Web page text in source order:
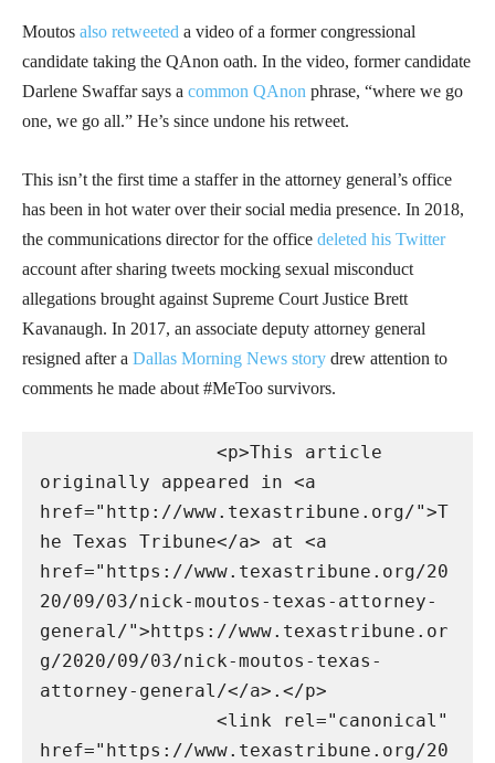
Moutos also retweeted a video of a former congressional
candidate taking the QAnon oath. In the video, former candidate
Darlene Swaffar says a common QAnon phrase, “where we go
one, we go all.” He’s since undone his retweet.
This isn’t the first time a staffer in the attorney general’s office
has been in hot water over their social media presence. In 2018,
the communications director for the office deleted his Twitter
account after sharing tweets mocking sexual misconduct
allegations brought against Supreme Court Justice Brett
Kavanaugh. In 2017, an associate deputy attorney general
resigned after a Dallas Morning News story drew attention to
comments he made about #MeToo survivors.
originally appeared in <a
href="http://www.texastribune.org/">T
he Texas Tribune</a> at <a
href="https://www.texastribune.org/20
20/09/03/nick-moutos-texas-attorney-
general/">https://www.texastribune.or
g/2020/09/03/nick-moutos-texas-
attorney-general/</a>.</p>
href="https://www.texastribune.org/20